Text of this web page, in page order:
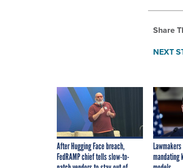
Share
NEXT
After Hugging Face breach,
FedRAMP chief tells slow-to-
mandating